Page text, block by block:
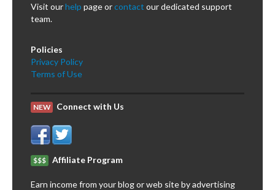
Visit ourhelp page orcontact our dedicated support
team.
Policies
Privacy Policy
Terms of Use
NEW Connect with Us
$$$ Affiliate Program
Earn income from your blog or web site by advertising